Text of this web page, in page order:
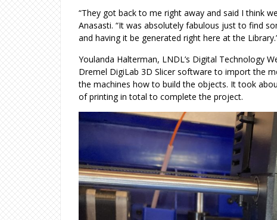
“They got back to me right away and said I think
Anasasti. “It was absolutely fabulous just to find
and having it be generated right here at the
Youlanda Halterman, LNDL’s Digital Technology
Dremel DigiLab 3D Slicer software to import the
the machines how to build the objects. It took
of printing in total to complete the project.